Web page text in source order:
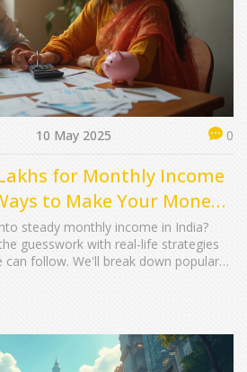
10 May 2025 0
for Monthly Income
to Make Your Money
steady monthly income in India?
guesswork with real-life strategies
can follow. We'll break down popular
make. If you’re searching for simple,